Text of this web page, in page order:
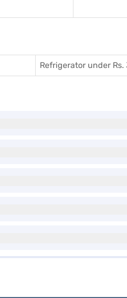
Refrigerator under